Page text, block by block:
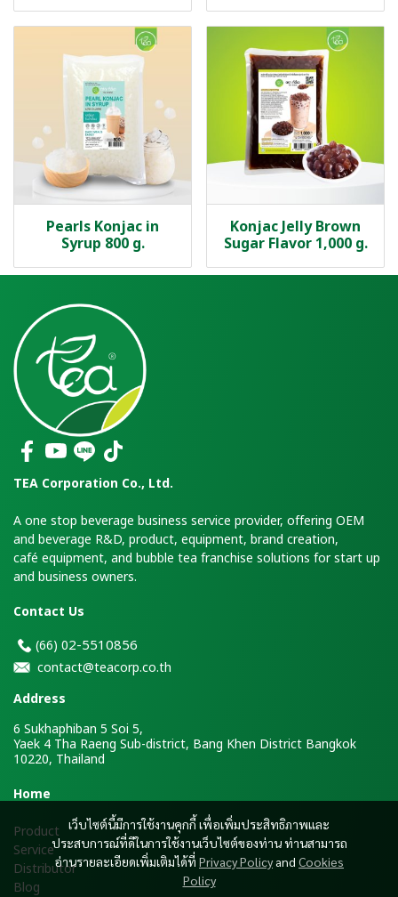
Pearls Konjac in
Syrup 800 g.
Konjac Jelly Brown
Sugar Flavor 1,000 g.
เว็บไซต์นี้มีการใช้งานคุกกี้ เพื่อเพิ่มประสิทธิภาพและ
ประสบการณ์ที่ดีในการใช้งานเว็บไซต์ของท่าน ท่านสามารถ
อ่านรายละเอียดเพิ่มเติมได้ที่ Privacy Policy and Cookies
Policy
TEA Corporation Co., Ltd.
A one stop beverage business service provider, offering OEM
and beverage R&D, product, equipment, brand creation,
café equipment, and bubble tea franchise solutions for start up
and business owners.
Contact Us
(66) 02-5510856
contact@teacorp.co.th
Address
6 Sukhaphiban 5 Soi 5,
Yaek 4 Tha Raeng Sub-district, Bang Khen District Bangkok
10220, Thailand
Home
Product
Service
Distributor
Blog